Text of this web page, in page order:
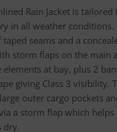
Rain Jacket is tailored
in all weather conditions.
seams and a
storm flaps on the main
elements at bay, plus 2
giving Class 3 visibility.
outer cargo pockets
a storm flap which helps
dry.